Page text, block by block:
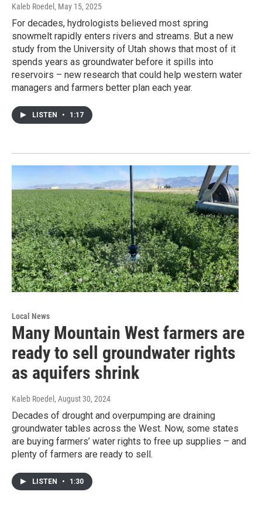
Kaleb Roedel , May 15, 2025
For decades, hydrologists believed most spring
snowmelt rapidly enters rivers and streams. But a new
study from the University of Utah shows that most of it
spends years as groundwater before it spills into
reservoirs – new research that could help western water
managers and farmers better plan each year.
LISTEN • 1:17
Local News
Many Mountain West farmers are
ready to sell groundwater rights
as aquifers shrink
Kaleb Roedel , August 30, 2024
Decades of drought and overpumping are draining
groundwater tables across the West. Now, some states
are buying farmers’ water rights to free up supplies – and
plenty of farmers are ready to sell.
LISTEN • 1:30